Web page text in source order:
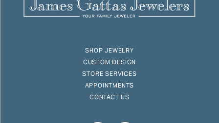
SHOP JEWELRY
CUSTOM DESIGN
STORE SERVICES
APPOINTMENTS
CONTACT US